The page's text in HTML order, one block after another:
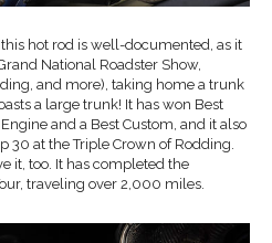
hot rod is well-documented, as it
National Roadster Show,
and more), taking home a trunk
a large trunk! It has won Best
and a Best Custom, and it also
30 at the Triple Crown of Rodding.
it, too. It has completed the
traveling over 2,000 miles.